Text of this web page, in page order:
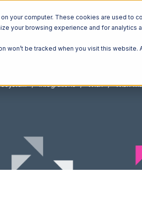
your computer. These cookies are used to
your browsing experience and for
won’t be tracked when you visit this
Integrations Wish Wish